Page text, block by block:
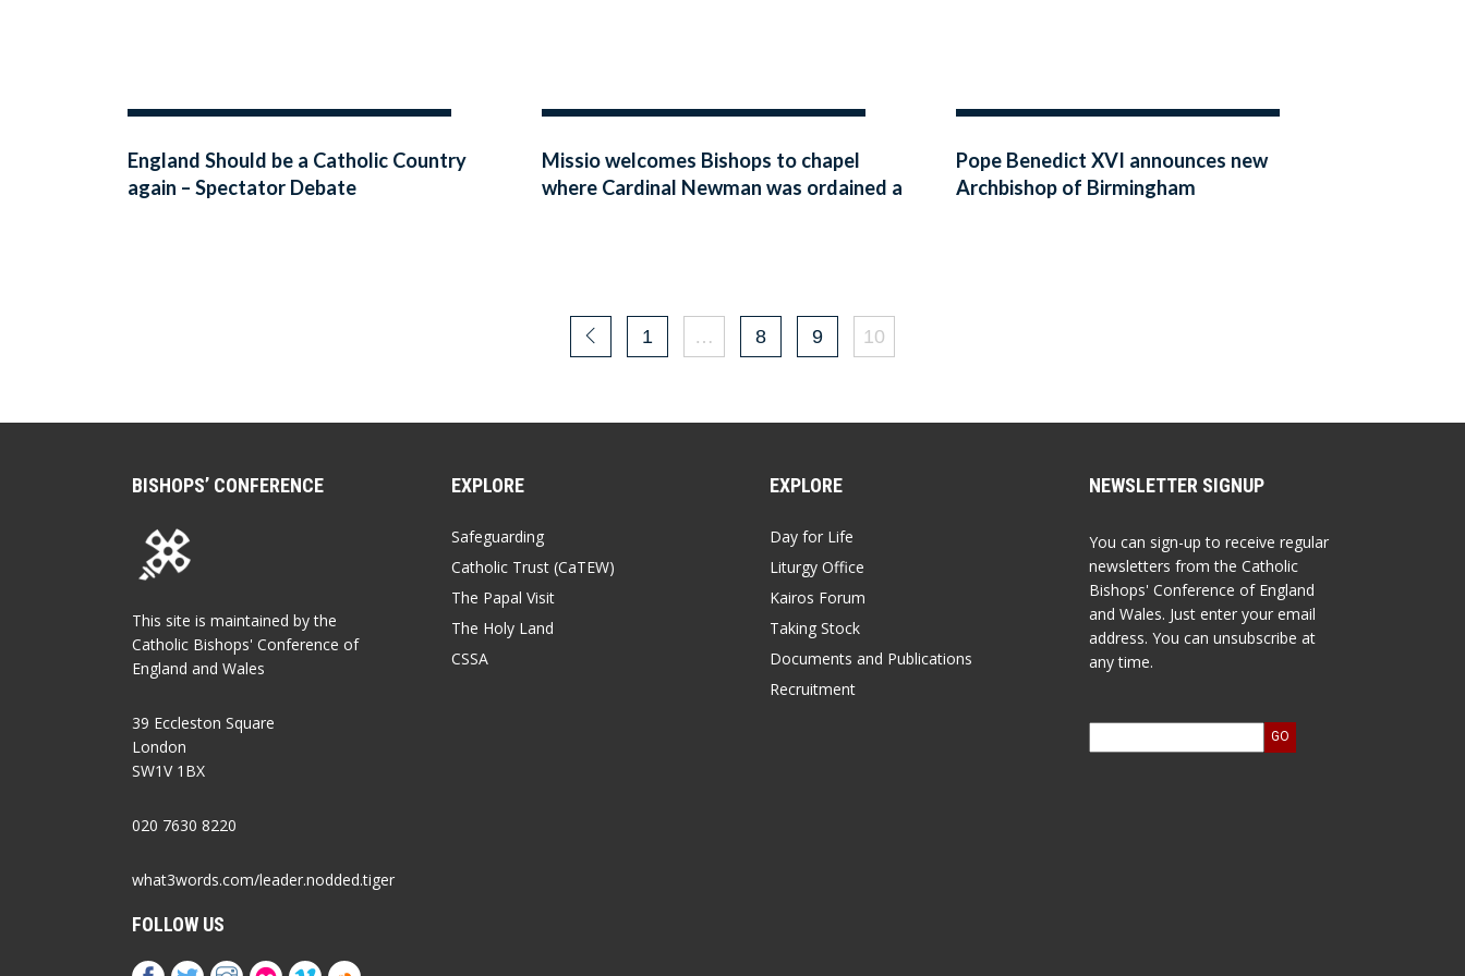
England Should be a Catholic Country
again – Spectator Debate
Missio welcomes Bishops to chapel
where Cardinal Newman was ordained a
Pope Benedict XVI announces new
Archbishop of Birmingham
1 … 8 9 10
BISHOPS’ CONFERENCE
This site is maintained by the
Catholic Bishops' Conference of
England and Wales
39 Eccleston Square
London
SW1V 1BX
020 7630 8220
what3words.com/leader.nodded.tiger
FOLLOW US
EXPLORE
Safeguarding
Catholic Trust (CaTEW)
The Papal Visit
The Holy Land
CSSA
EXPLORE
Day for Life
Liturgy Office
Kairos Forum
Taking Stock
Documents and Publications
Recruitment
NEWSLETTER SIGNUP
You can sign-up to receive regular
newsletters from the Catholic
Bishops' Conference of England
and Wales. Just enter your email
address. You can unsubscribe at
any time.